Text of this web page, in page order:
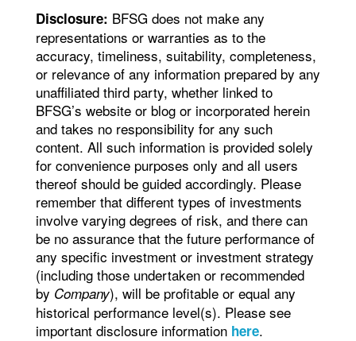
Disclosure: BFSG does not make any
representations or warranties as to the
accuracy, timeliness, suitability, completeness,
or relevance of any information prepared by any
unaffiliated third party, whether linked to
BFSG’s website or blog or incorporated herein
and takes no responsibility for any such
content. All such information is provided solely
for convenience purposes only and all users
thereof should be guided accordingly. Please
remember that different types of investments
involve varying degrees of risk, and there can
be no assurance that the future performance of
any specific investment or investment strategy
(including those undertaken or recommended
by Company), will be profitable or equal any
historical performance level(s). Please see
important disclosure information here.